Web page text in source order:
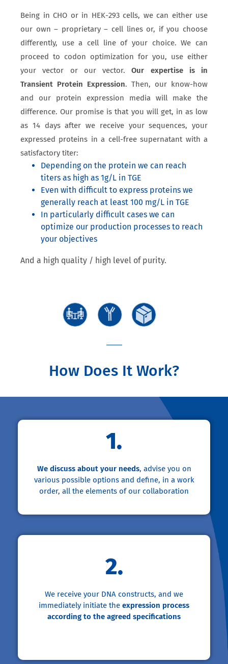
Being in CHO or in HEK-293 cells, we can either use
our own – proprietary – cell lines or, if you choose
differently, use a cell line of your choice. We can
proceed to codon optimization for you, use either
your vector or our vector.Our expertise is in
Transient Protein Expression. Then, our know-how
and our protein expression media will make the
difference. Our promise is that you will get, in as low
as 14 days after we receive your sequences, your
expressed proteins in a cell-free supernatant with a
satisfactory titer:
Depending on the protein we can reach
titers as high as 1g/L in TGE
Even with difficult to express proteins we
generally reach at least 100 mg/L in TGE
In particularly difficult cases we can
optimize our production processes to reach
your objectives
And a high quality / high level of purity.
How Does It Work?
1.
We discuss about your needs, advise you on
various possible options and define, in a work
order, all the elements of our collaboration
2.
We receive your DNA constructs, and we
immediately initiate the expression process
according to the agreed specifications